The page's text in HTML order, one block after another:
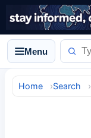
Menu
Home Search